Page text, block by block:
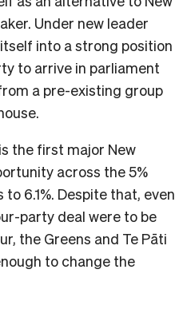
Under new leader
into a strong position
to arrive in parliament
a pre-existing group
the first major New
across the 5%
6.1%. Despite that, even
party deal were to be
the Greens and Te Pāti
to change the